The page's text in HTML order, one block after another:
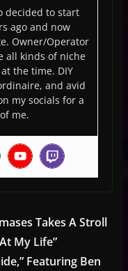
decided to start
ago and now
Owner/Operator
all kinds of niche
the time. DIY
and avid
my socials for a
me.
Takes A Stroll
My Life”
Featuring Ben